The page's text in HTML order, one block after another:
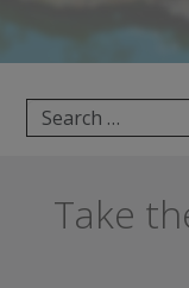
Search
Take